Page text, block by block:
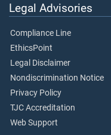
Legal Advisories
Compliance Line
EthicsPoint
Legal Disclaimer
Nondiscrimination Notice
Privacy Policy
TJC Accreditation
Web Support